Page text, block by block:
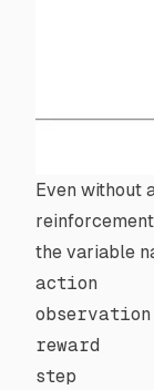
Even without
the variable
action
observation
reward
step